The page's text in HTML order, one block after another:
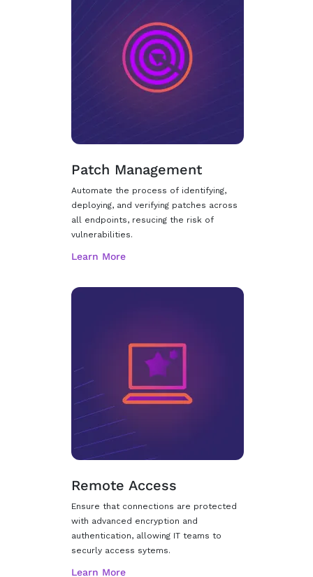
Patch Management
Automate the process of identifying,
deploying, and verifying patches across
all endpoints, resucing the risk of
vulnerabilities.
Remote Access
Ensure that connections are protected
with advanced encryption and
authentication, allowing IT teams to
securly access sytems.